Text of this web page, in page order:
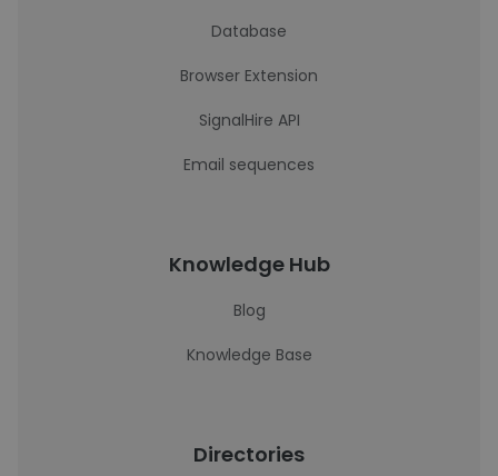
Database
Browser Extension
SignalHire API
Email sequences
Knowledge Hub
Blog
Knowledge Base
Directories